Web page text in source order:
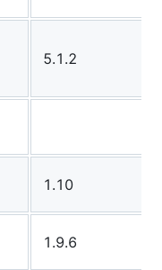
5.1.2
1.10
1.9.6